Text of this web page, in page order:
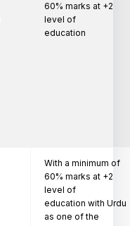
60% marks at +2
level of
education
With a minimum of
60% marks at +2
level of
education with Urdu
as one of the